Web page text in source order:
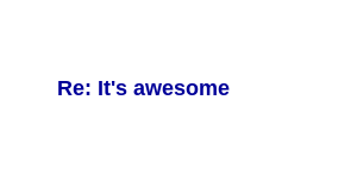
Re: It's awesome